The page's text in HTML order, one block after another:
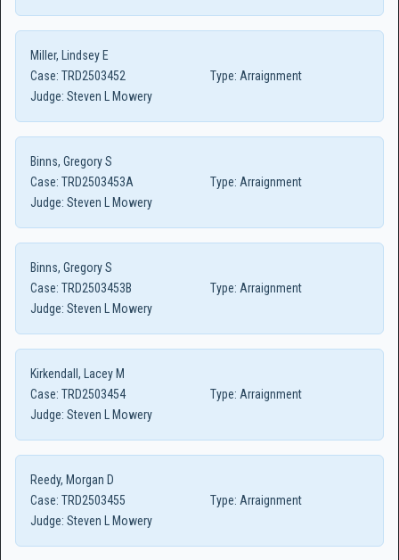
Miller, Lindsey E
Case: TRD2503452 Type: Arraignment
Judge: Steven L Mowery
Binns, Gregory S
Case: TRD2503453A Type: Arraignment
Judge: Steven L Mowery
Binns, Gregory S
Case: TRD2503453B Type: Arraignment
Judge: Steven L Mowery
Kirkendall, Lacey M
Case: TRD2503454 Type: Arraignment
Judge: Steven L Mowery
Reedy, Morgan D
Case: TRD2503455 Type: Arraignment
Judge: Steven L Mowery